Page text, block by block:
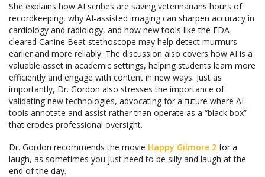
She explains how AI scribes are saving veterinarians hours of
recordkeeping, why AI-assisted imaging can sharpen accuracy in
cardiology and radiology, and how new tools like the FDA-
cleared Canine Beat stethoscope may help detect murmurs
earlier and more reliably. The discussion also covers how AI is a
valuable asset in academic settings, helping students learn more
efficiently and engage with content in new ways. Just as
importantly, Dr. Gordon also stresses the importance of
validating new technologies, advocating for a future where AI
tools annotate and assist rather than operate as a “black box”
that erodes professional oversight.
Dr. Gordon recommends the movie Happy Gilmore 2 for a
laugh, as sometimes you just need to be silly and laugh at the
end of the day.